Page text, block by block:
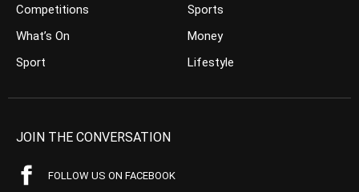
Competitions
What’s On
Sport
Sports
Money
Lifestyle
JOIN THE CONVERSATION
FOLLOW US ON FACEBOOK